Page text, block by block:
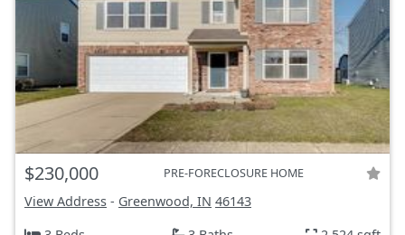
$230,000 PRE-FORECLOSURE HOME
View Address - Greenwood, IN 46143